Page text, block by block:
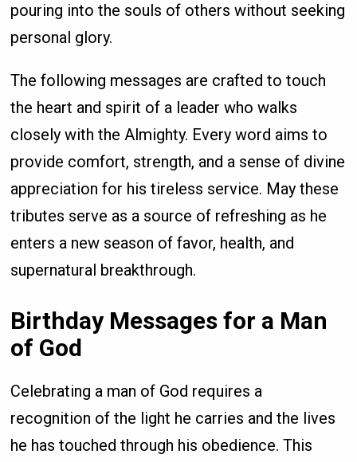
pouring into the souls of others without seeking
personal glory.
The following messages are crafted to touch
the heart and spirit of a leader who walks
closely with the Almighty. Every word aims to
provide comfort, strength, and a sense of divine
appreciation for his tireless service. May these
tributes serve as a source of refreshing as he
enters a new season of favor, health, and
supernatural breakthrough.
Birthday Messages for a Man
of God
Celebrating a man of God requires a
recognition of the light he carries and the lives
he has touched through his obedience. This